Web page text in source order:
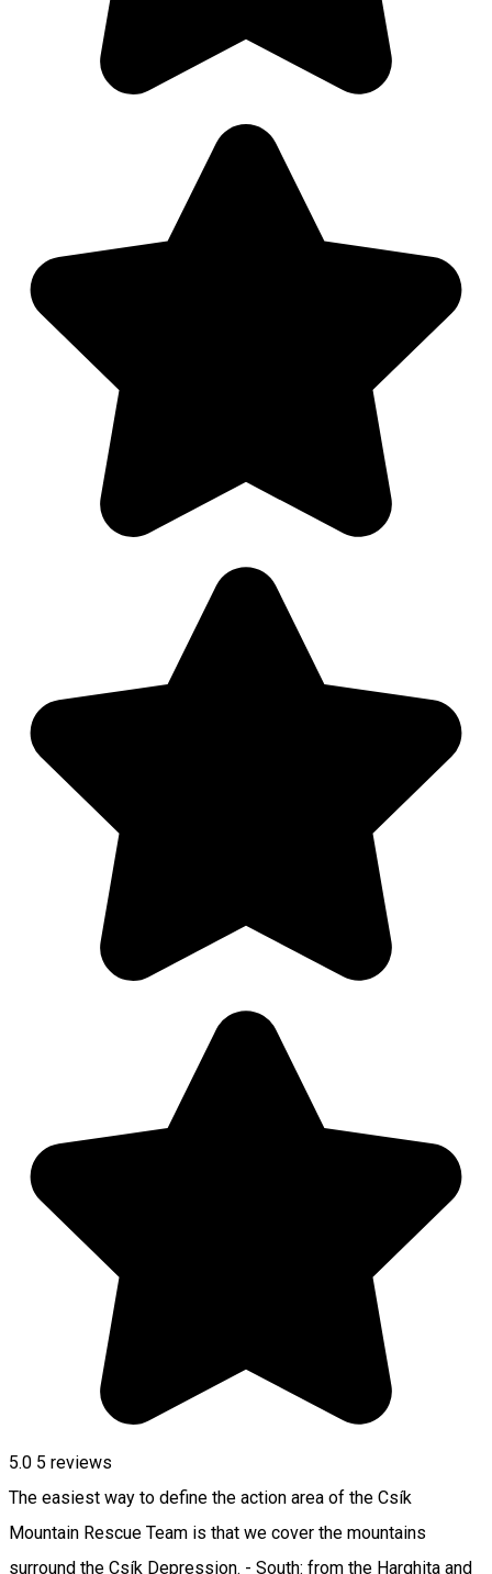
5.0 5 reviews
The easiest way to define the action area of the Csík
Mountain Rescue Team is that we cover the mountains
surround the Csík Depression. - South: from the Harghita and